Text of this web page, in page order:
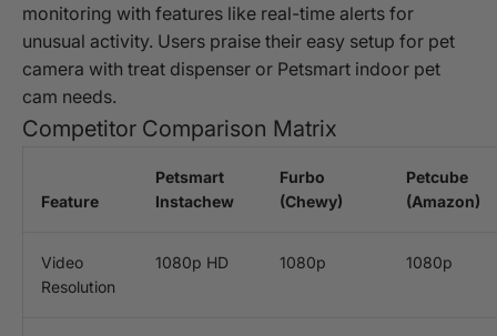
monitoring with features like real-time alerts for
unusual activity. Users praise their easy setup for pet
camera with treat dispenser or Petsmart indoor pet
cam needs.
Competitor Comparison Matrix
Feature
Petsmart
Instachew
Furbo
(Chewy)
Petcube
(Amazon)
Video
Resolution
1080p HD 1080p 1080p